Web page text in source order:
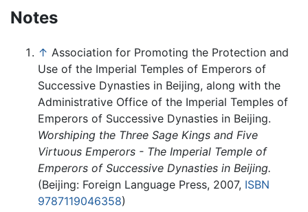
Notes
↑ Association for Promoting the Protection and
Use of the Imperial Temples of Emperors of
Successive Dynasties in Beijing, along with the
Administrative Office of the Imperial Temples of
Emperors of Successive Dynasties in Beijing.
Worshiping the Three Sage Kings and Five
Virtuous Emperors - The Imperial Temple of
Emperors of Successive Dynasties in Beijing.
(Beijing: Foreign Language Press, 2007, ISBN
9787119046358)